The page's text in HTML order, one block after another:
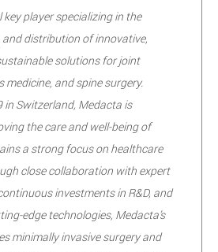
player specializing in the
distribution of innovative,
solutions for joint
medicine, and spine surgery.
in Switzerland, Medacta is
the care and well-being of
a strong focus on healthcare
close collaboration with expert
investments in R&D, and
edge technologies, Medacta’s
minimally invasive surgery and